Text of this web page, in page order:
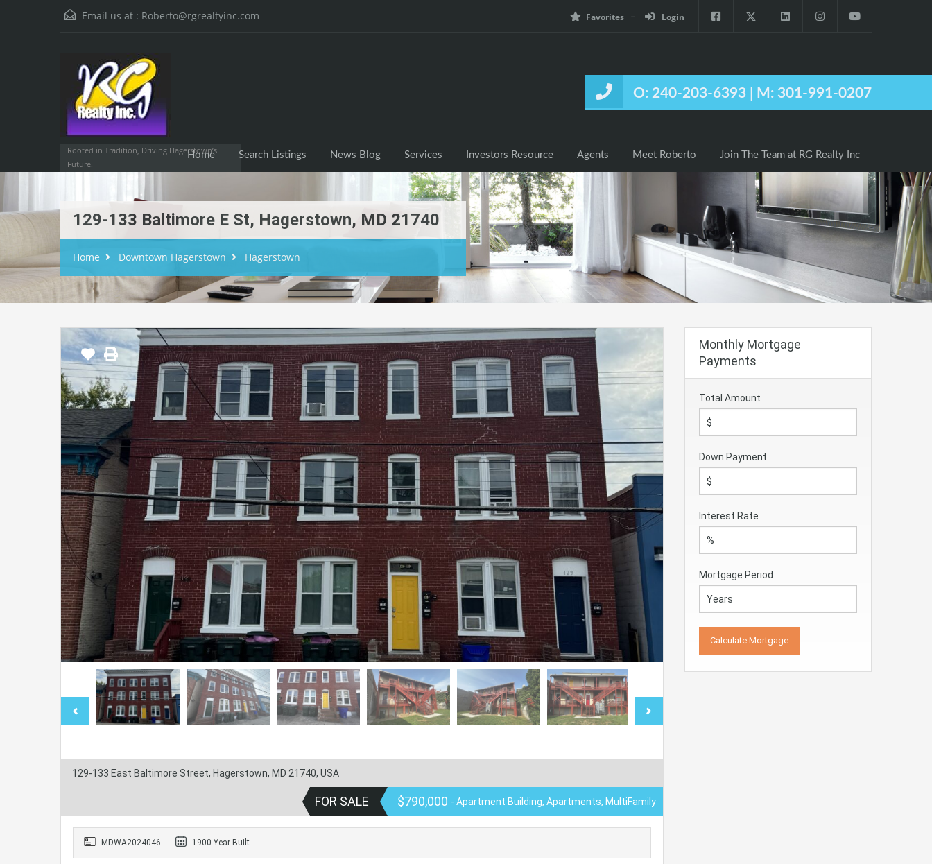
Email us at : Roberto@rgrealtyinc.com Favorites Login
Rooted in Tradition, Driving Hagerstown’s
Future.
O: 240-203-6393 | M: 301-991-0207
Home Search Listings News Blog Services Investors Resource Agents Meet Roberto Join The Team at RG Realty Inc
129-133 Baltimore E St, Hagerstown, MD 21740
Home Downtown Hagerstown Hagerstown
129-133 East Baltimore Street, Hagerstown, MD 21740, USA
FOR SALE $790,000 - Apartment Building, Apartments, MultiFamily
MDWA2024046 1900 Year Built
Monthly Mortgage
Payments
Total Amount
Down Payment
Interest Rate
Mortgage Period